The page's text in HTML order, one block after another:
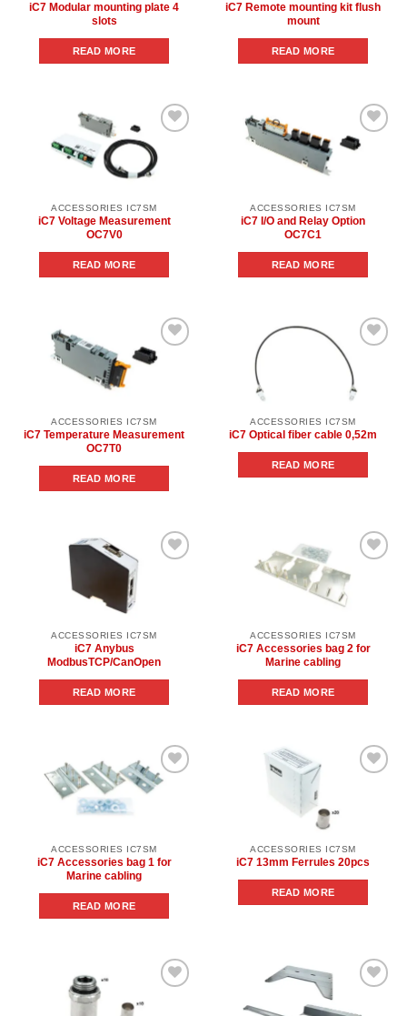
iC7 Modular mounting plate 4
slots
READ MORE
iC7 Remote mounting kit flush
mount
READ MORE
Add to
wishlist
ACCESSORIES IC7SM
iC7 Voltage Measurement
OC7V0
READ MORE
Add to
ACCESSORIES IC7SM
iC7 I/O and Relay Option
OC7C1
READ MORE
Add to
ACCESSORIES IC7SM
iC7 Temperature Measurement
OC7T0
READ MORE
wishlist
ACCESSORIES IC7SM
iC7 Optical fiber cable 0,52m
READ MORE
ACCESSORIES IC7SM
iC7 Anybus
ModbusTCP/CanOpen
READ MORE
Add to
ACCESSORIES IC7SM
iC7 Accessories bag 2 for
Marine cabling
READ MORE
Add to
ACCESSORIES IC7SM
iC7 Accessories bag 1 for
Marine cabling
READ MORE
ACCESSORIES IC7SM
iC7 13mm Ferrules 20pcs
READ MORE
wishlist